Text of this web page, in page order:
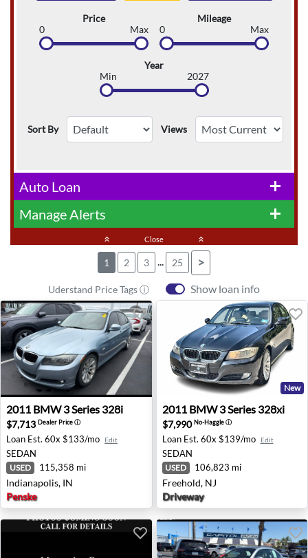
Price
0
Max
Mileage
0
Max
Year
Min
2027
Sort By Views
add
Auto Loan
add
Manage Alerts
keyboard_double_arrow_up Close keyboard_double_arrow_up
1 2 3 ... 25 >
Uderstand Price Tags ⓘ Show loan info
2011 BMW 3 Series 328i - Indianapolis, IN
2011 BMW 3 Series 328i
$7,713 Dealer Priceⓘ
Loan Est. 60x $133/mo Edit
SEDAN
USED 115,358 mi
Indianapolis, IN
Penske
2011 BMW 3 Series 328xi -
New
2011 BMW 3 Series 328xi
$7,990No-Haggleⓘ
Loan Est. 60x $139/mo Edit
SEDAN
USED 106,823 mi
Freehold, NJ
Driveway